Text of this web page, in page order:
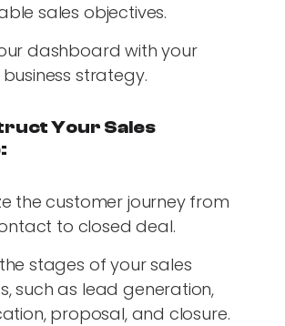
sales objectives.
dashboard with your
strategy.
Your Sales
the customer journey from
to closed deal.
stages of your sales
such as lead generation,
proposal, and closure.